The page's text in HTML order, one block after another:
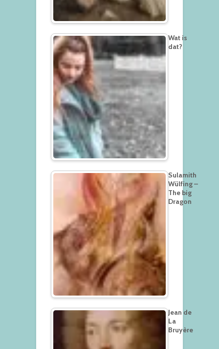
Wat is
dat?
Sulamith
Wülfing –
The big
Dragon
Jean de
La
Bruyère